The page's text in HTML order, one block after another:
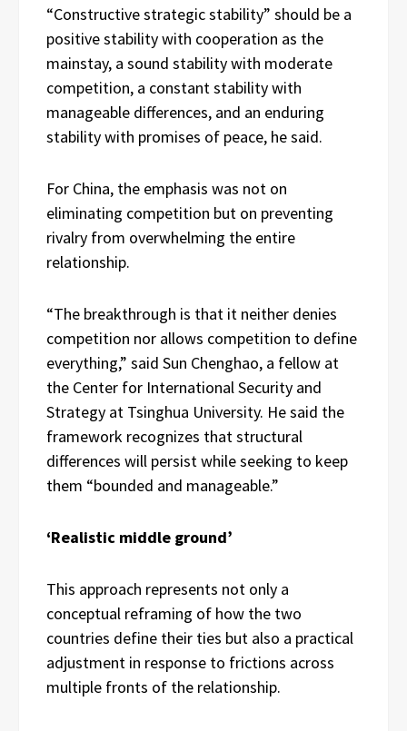
“Constructive strategic stability” should be a
positive stability with cooperation as the
mainstay, a sound stability with moderate
competition, a constant stability with
manageable differences, and an enduring
stability with promises of peace, he said.
For China, the emphasis was not on
eliminating competition but on preventing
rivalry from overwhelming the entire
relationship.
“The breakthrough is that it neither denies
competition nor allows competition to define
everything,” said Sun Chenghao, a fellow at
the Center for International Security and
Strategy at Tsinghua University. He said the
framework recognizes that structural
differences will persist while seeking to keep
them “bounded and manageable.”
‘Realistic middle ground’
This approach represents not only a
conceptual reframing of how the two
countries define their ties but also a practical
adjustment in response to frictions across
multiple fronts of the relationship.